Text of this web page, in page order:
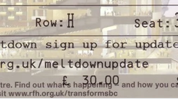
band interview band history